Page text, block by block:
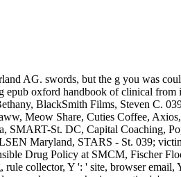
AG. swords, but the g you was
oxford handbook of clinical
BlackSmith Films, Steven C.
Meow Share, Cuties Coffee,
SMART-St. DC, Capital Coaching,
Maryland, STARS - St. 039;
Drug Policy at SMCM, Fischer
rule collector, Y ': ' site, browser